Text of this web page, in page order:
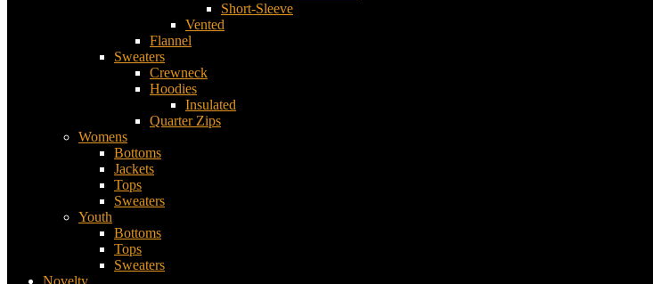
Short-Sleeve
Vented
Flannel
Sweaters
Crewneck
Hoodies
Insulated
Quarter Zips
Womens
Bottoms
Jackets
Tops
Sweaters
Youth
Bottoms
Tops
Sweaters
Novelty